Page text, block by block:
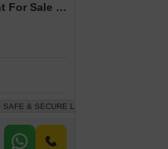
2 BHK + Pooja Room Apartment For Sale in Swamini Jyot Dombivli West, Thane
SAFE & SECURE LOCALITY